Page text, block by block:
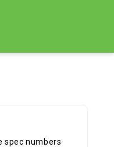
spec numbers